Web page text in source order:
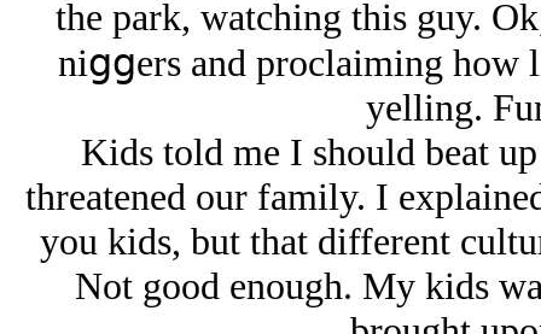
the park, watching this guy.
niցցers and proclaiming how
yelling.
Kids told me I should beat
threatened our family. I
you kids, but that different
Not good enough. My kids